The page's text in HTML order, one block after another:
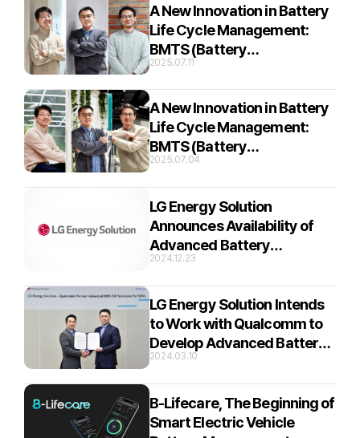
A New Innovation in Battery
Life Cycle Management:
BMTS (Battery
Management Total Solution)
– B.around Interview Part 2
2025.07.11
A New Innovation in Battery
Life Cycle Management:
BMTS (Battery
Management Total Solution)
– B.around Interview Part 1
2025.07.04
LG Energy Solution
Announces Availability of
Advanced Battery
Management System
Solutions for Automotive
2024.12.23
LG Energy Solution Intends
to Work with Qualcomm to
Develop Advanced Battery
Management System
Solutions for Automobiles
2024.03.10
B-Lifecare, The Beginning of
Smart Electric Vehicle